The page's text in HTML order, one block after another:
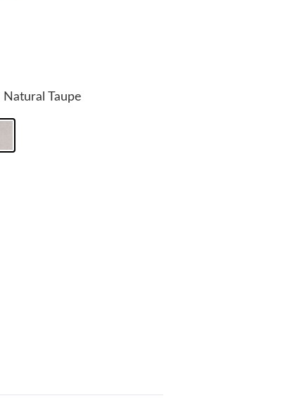
Natural Taupe